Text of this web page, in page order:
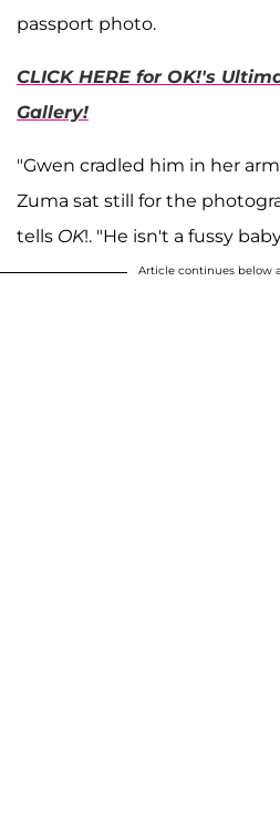
passport photo.
CLICK HERE for OK!'s
Gallery!
"Gwen cradled him in her
Zuma sat still for the
tells OK!. "He isn't a fussy
Article continues below